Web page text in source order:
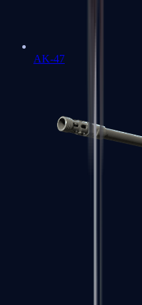
AK-47